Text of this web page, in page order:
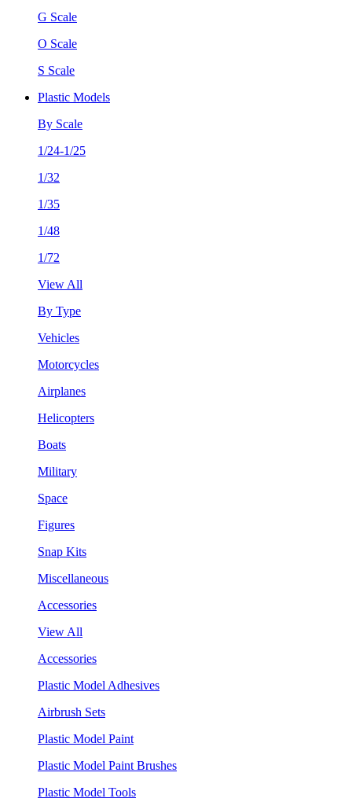
G Scale
O Scale
S Scale
Plastic Models
By Scale
1/24-1/25
1/32
1/35
1/48
1/72
View All
By Type
Vehicles
Motorcycles
Airplanes
Helicopters
Boats
Military
Space
Figures
Snap Kits
Miscellaneous
Accessories
View All
Accessories
Plastic Model Adhesives
Airbrush Sets
Plastic Model Paint
Plastic Model Paint Brushes
Plastic Model Tools